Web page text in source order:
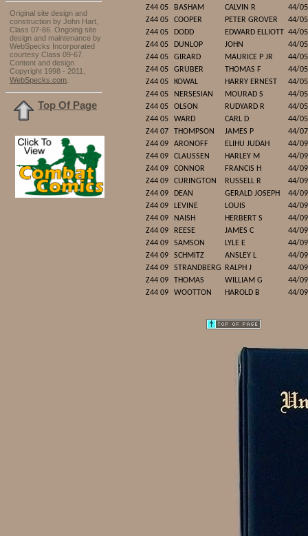
Original site design and
construction by John Hart,
Class 07-66. Ongoing site
design and maintenance by
WebSpecks Incorporated
courtesy Class 09-67.
Content and design
Copyright 1998 - 2011,
WebSpecks.com.
Top Of Page
Z44 05
BASHAM CALVIN R
44/
Z44 05
COOPER PETER GROVER
44/
Z44 05
DODD EDWARD ELLIOTT 44/
Z44 05
DUNLOP JOHN
44/
Z44 05
GIRARD MAURICE P JR
44/
Z44 05
GRUBER THOMAS F
44/
Z44 05
KOWAL HARRY ERNEST
44/
Z44 05
NERSESIAN MOURAD S
44/
Z44 05
OLSON RUDYARD R
44/
Z44 05
WARD CARL D
44/
Z44 07
THOMPSON JAMES P
44/
Z44 09
ARONOFF ELIHU JUDAH
44/
Z44 09
CLAUSSEN HARLEY M
44/
Z44 09
CONNOR FRANCIS H
44/
Z44 09
CURINGTON RUSSELL R
44/
Z44 09
DEAN GERALD JOSEPH
44/
Z44 09
LEVINE LOUIS
44/
Z44 09
NAISH HERBERT S
44/
Z44 09
REESE JAMES C
44/
Z44 09
SAMSON LYLE E
44/
Z44 09
SCHMITZ ANSLEY L
44/
Z44 09
STRANDBERG RALPH J
44/
Z44 09
THOMAS WILLIAM G
44/
Z44 09
WOOTTON HAROLD B 44/